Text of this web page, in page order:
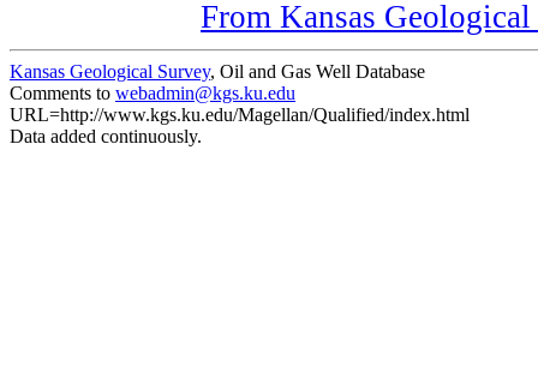
From Kansas
Kansas Geological Survey, Oil and Gas Well Database
Comments to webadmin@kgs.ku.edu
URL=http://www.kgs.ku.edu/Magellan/Qualified/index.html
Data added continuously.